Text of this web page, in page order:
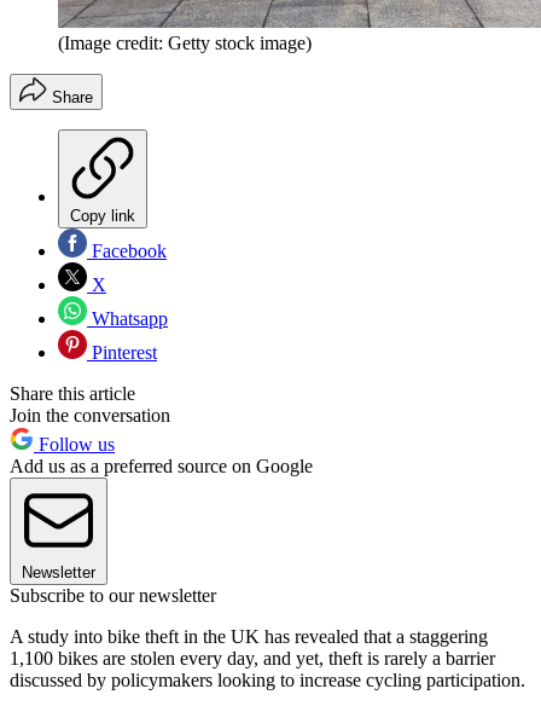
(Image credit: Getty stock image)
Share
Copy link
Facebook
X
Whatsapp
Pinterest
Share this article
Join the conversation
Follow us
Add us as a preferred source on Google
Newsletter
Subscribe to our newsletter
A study into bike theft in the UK has revealed that a staggering
1,100 bikes are stolen every day, and yet, theft is rarely a barrier
discussed by policymakers looking to increase cycling participation.